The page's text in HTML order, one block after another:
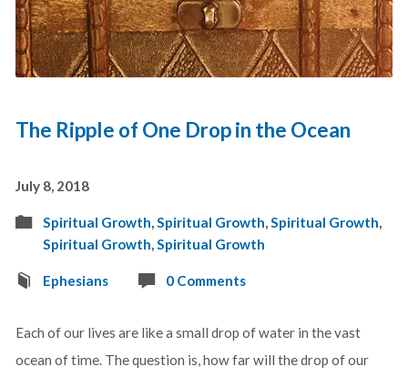
The Ripple of One Drop in the Ocean
July 8, 2018
Spiritual Growth,Spiritual Growth,Spiritual Growth,
Spiritual Growth,Spiritual Growth
Ephesians 0 Comments
Each of our lives are like a small drop of water in the vast
ocean of time. The question is, how far will the drop of our